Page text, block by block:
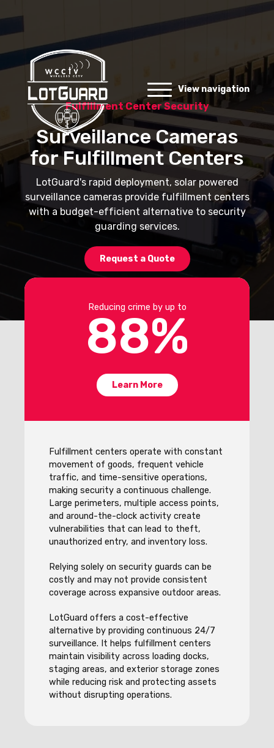
View navigation
Fulfillment Center Security
Surveillance Cameras
for Fulfillment Centers
LotGuard's rapid deployment, solar powered
surveillance cameras provide fulfillment centers
with a budget-efficient alternative to security
guarding services.
Request a Quote
Reducing crime by up to
88%
Learn More
Fulfillment centers operate with constant
movement of goods, frequent vehicle
traffic, and time-sensitive operations,
making security a continuous challenge.
Large perimeters, multiple access points,
and around-the-clock activity create
vulnerabilities that can lead to theft,
unauthorized entry, and inventory loss.
Relying solely on security guards can be
costly and may not provide consistent
coverage across expansive outdoor areas.
LotGuard offers a cost-effective
alternative by providing continuous 24/7
surveillance. It helps fulfillment centers
maintain visibility across loading docks,
staging areas, and exterior storage zones
while reducing risk and protecting assets
without disrupting operations.